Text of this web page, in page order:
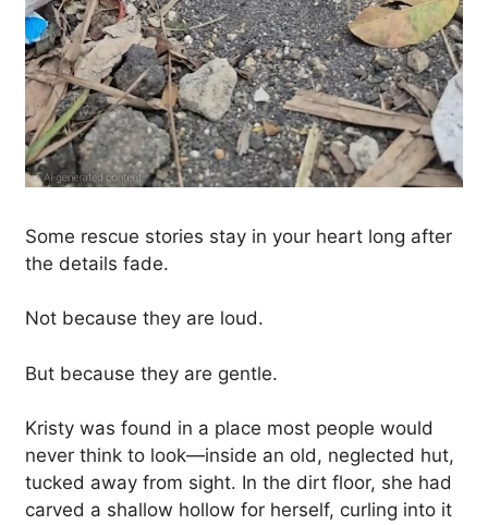
Some rescue stories stay in your heart long after
the details fade.
Not because they are loud.
But because they are gentle.
Kristy was found in a place most people would
never think to look—inside an old, neglected hut,
tucked away from sight. In the dirt floor, she had
carved a shallow hollow for herself, curling into it